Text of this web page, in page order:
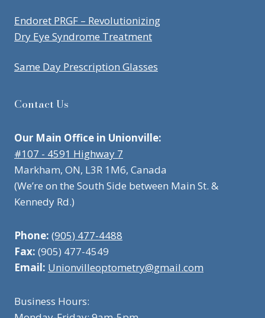
Endoret PRGF – Revolutionizing
Dry Eye Syndrome Treatment
Same Day Prescription Glasses
Contact Us
Our Main Office in Unionville:
#107 - 4591 Highway 7
Markham, ON, L3R 1M6, Canada
(We’re on the South Side between Main St. &
Kennedy Rd.)
Phone: (905) 477-4488
Fax: (905) 477-4549
Email: Unionvilleoptometry@gmail.com
Business Hours: